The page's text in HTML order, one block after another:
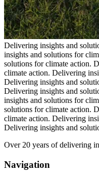
Delivering insights and
insights and solutions for
solutions for climate action.
climate action. Delivering
Delivering insights and
Delivering insights and
insights and solutions for
solutions for climate action.
climate action. Delivering
Delivering insights and
Over 20 years of delivering
Navigation